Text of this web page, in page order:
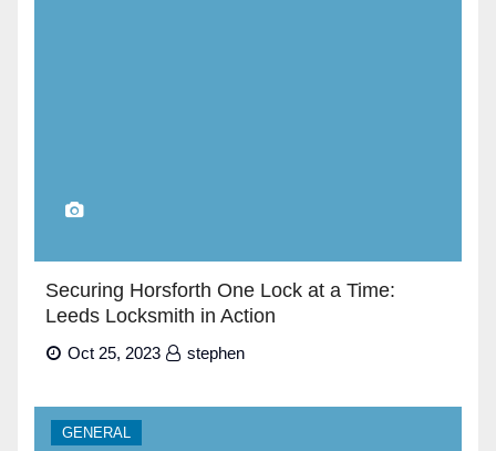
Securing Horsforth One Lock at a Time:
Leeds Locksmith in Action
Oct 25, 2023 stephen
GENERAL